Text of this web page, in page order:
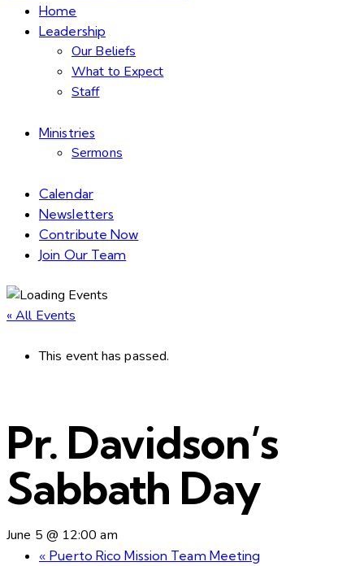
Home
Leadership
Our Beliefs
What to Expect
Staff
Ministries
Sermons
Calendar
Newsletters
Contribute Now
Join Our Team
« All Events
This event has passed.
Pr. Davidson’s
Sabbath Day
June 5 @ 12:00 am
« Puerto Rico Mission Team Meeting